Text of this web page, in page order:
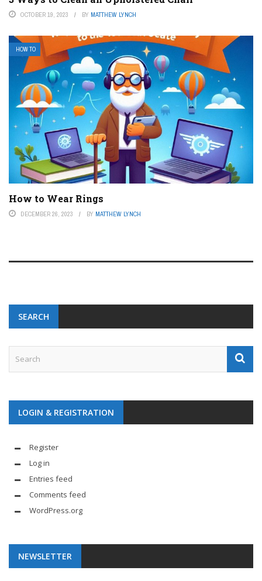
OCTOBER 19, 2023 BY MATTHEW LYNCH
HOW TO
How to Wear Rings
DECEMBER 26, 2023 BY MATTHEW LYNCH
SEARCH
LOGIN & REGISTRATION
Register
Log in
Entries feed
Comments feed
WordPress.org
NEWSLETTER